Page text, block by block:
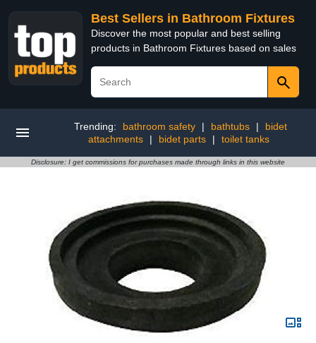
Best Sellers in Bathroom Fixtures
Discover the most popular and best selling
products in Bathroom Fixtures based on sales
Trending: bathroom safety | bathtubs |
bidet
attachments
| bidet parts | toilet tanks
Disclosure: I get commissions for purchases made through links in this website